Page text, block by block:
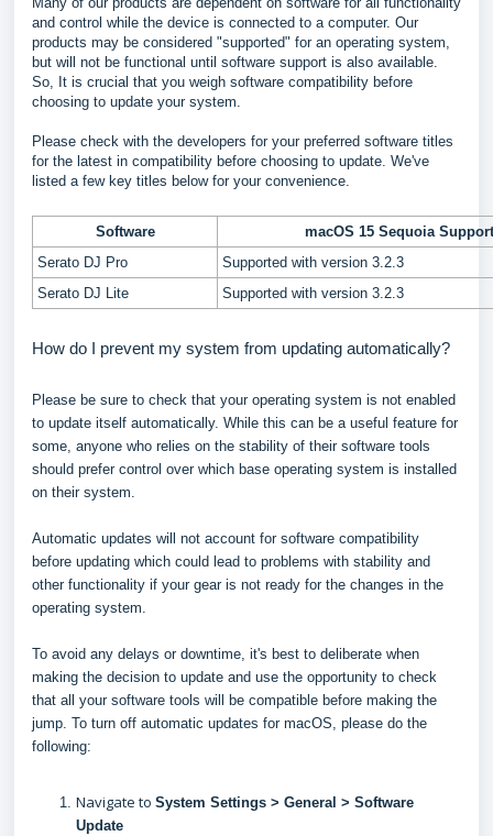
and control while the device is connected to a computer. Our
products may be considered "supported" for an operating system,
but will not be functional until software support is also available.
So, It is crucial that you weigh software compatibility before
choosing to update your system.
Please check with the developers for your preferred software titles
for the latest in compatibility before choosing to update. We've
listed a few key titles below for your convenience.
Software
macOS 15 Sequoia Support
Serato DJ Pro
Supported with version 3.2.3
Serato DJ Lite
Supported with version 3.2.3
How do I prevent my system from updating automatically?
Please be sure to check that your operating system is not enabled
to update itself automatically. While this can be a useful feature for
some, anyone who relies on the stability of their software tools
should prefer control over which base operating system is installed
on their system.
Automatic updates will not account for software compatibility
before updating which could lead to problems with stability and
other functionality if your gear is not ready for the changes in the
operating system.
To avoid any delays or downtime, it's best to deliberate when
making the decision to update and use the opportunity to check
that all your software tools will be compatible before making the
jump. To turn off automatic updates for macOS, please do the
following:
Navigate to System Settings > General > Software
Update